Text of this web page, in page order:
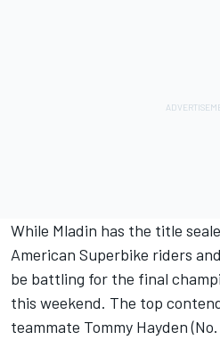
While Mladin has the title
American Superbike riders
be battling for the final
this weekend. The top
teammate Tommy Hayden